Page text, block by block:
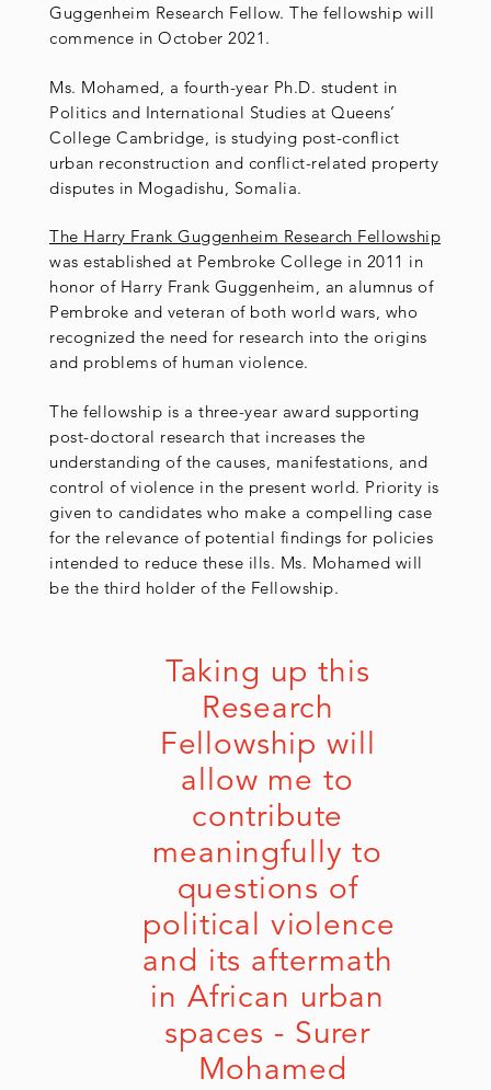
Guggenheim Research Fellow. The fellowship will
commence in October 2021.
Ms. Mohamed, a fourth-year Ph.D. student in
Politics and International Studies at Queens’
College Cambridge, is studying post-conflict
urban reconstruction and conflict-related property
disputes in Mogadishu, Somalia.
The Harry Frank Guggenheim Research Fellowship
was established at Pembroke College in 2011 in
honor of Harry Frank Guggenheim, an alumnus of
Pembroke and veteran of both world wars, who
recognized the need for research into the origins
and problems of human violence.
The fellowship is a three-year award supporting
post-doctoral research that increases the
understanding of the causes, manifestations, and
control of violence in the present world. Priority is
given to candidates who make a compelling case
for the relevance of potential findings for policies
intended to reduce these ills. Ms. Mohamed will
be the third holder of the Fellowship.
Taking up this
Research
Fellowship will
allow me to
contribute
meaningfully to
questions of
political violence
and its aftermath
in African urban
spaces - Surer
Mohamed